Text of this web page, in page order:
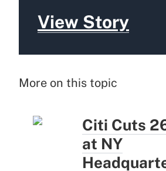
View Story
More on this topic
Citi Cuts
at NY